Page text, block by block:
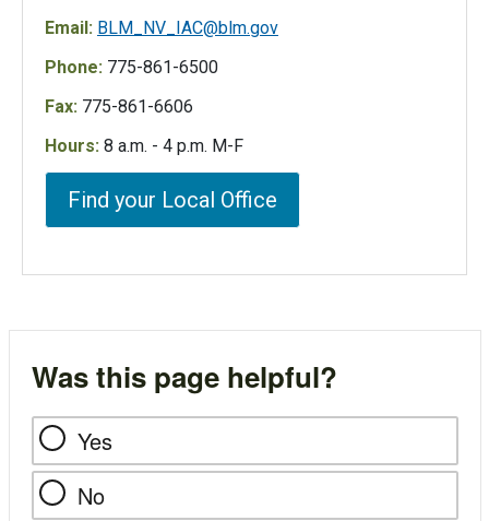
Email: BLM_NV_IAC@blm.gov
Phone: 775-861-6500
Fax: 775-861-6606
Hours: 8 a.m. - 4 p.m. M-F
Find your Local Office
Was this page helpful?
Yes
No